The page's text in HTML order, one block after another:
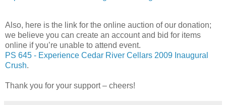
Also, here is the link for the online auction of our donation;
we believe you can create an account and bid for items
online if you’re unable to attend event.
PS 645 - Experience Cedar River Cellars 2009 Inaugural
Crush.
Thank you for your support – cheers!